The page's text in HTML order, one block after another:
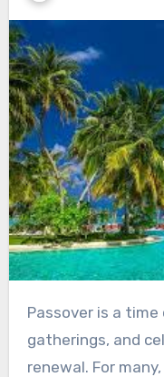
Passover is a time of reflection, family
gatherings, and
renewal. For